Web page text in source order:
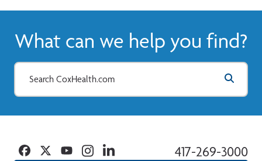
What can we help you find?
417-269-3000
Facebook
TwitterYouTubeInstagramLinkedin